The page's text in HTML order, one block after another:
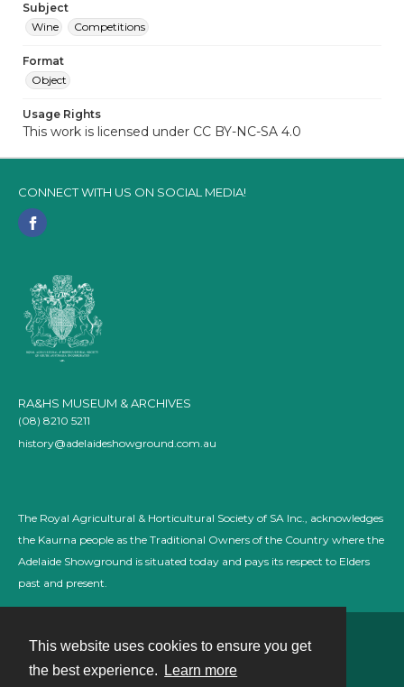
This website uses cookies to ensure you get
the best experience.
Learn more
Subject
Wine
Competitions
Format
Object
Usage Rights
This work is licensed under CC BY-NC-SA 4.0
CONNECT WITH US ON SOCIAL MEDIA!
RA&HS MUSEUM & ARCHIVES
(08) 8210 5211
history@adelaideshowground.com.au
The Royal Agricultural & Horticultural Society of SA Inc., acknowledges
the Kaurna people as the Traditional Owners of the Country where the
Adelaide Showground is situated today and pays its respect to Elders
past and present.